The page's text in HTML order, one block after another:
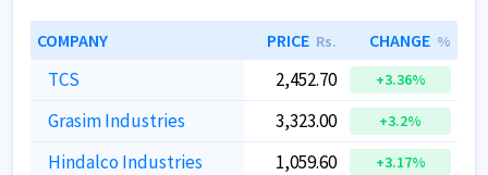
COMPANY PRICE Rs. CHANGE %
TCS 2,452.70 +3.36%
Grasim Industries 3,323.00 +3.2%
Hindalco Industries 1,059.60 +3.17%